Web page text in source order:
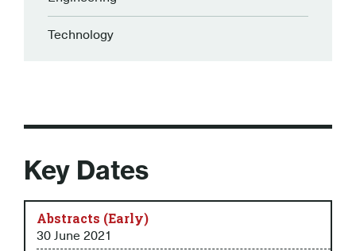
Technology
Key Dates
Abstracts (Early)
30 June 2021